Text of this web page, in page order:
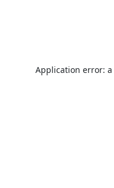
Application error: a